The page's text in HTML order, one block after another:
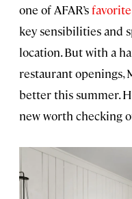
one of AFAR’s
key sensibilities and
location. But with a
restaurant openings,
better this summer.
new worth checking